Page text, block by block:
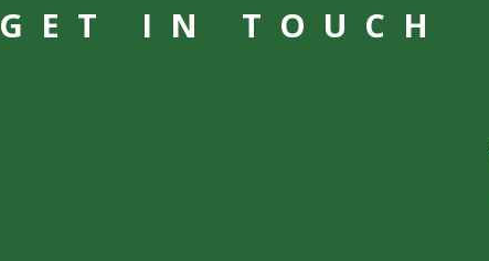
GET IN TOUCH